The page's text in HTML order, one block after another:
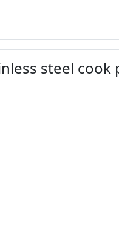
steel cook